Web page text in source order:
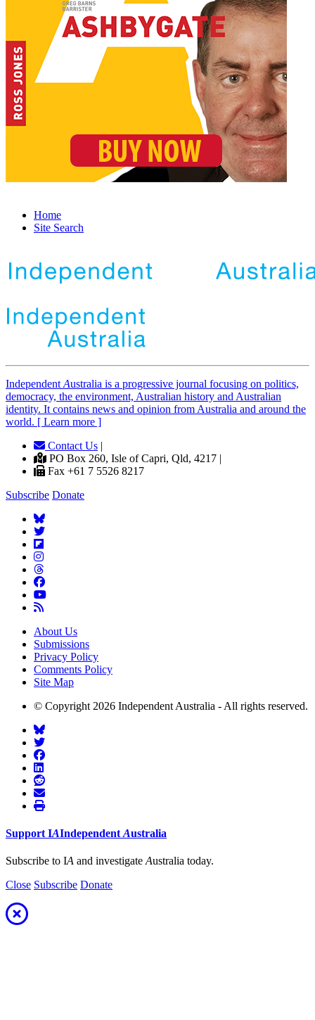
Home
Site Search
Independent Australia is a progressive journal focusing on politics,
democracy, the environment, Australian history and Australian
identity. It contains news and opinion from Australia and around the
world. [ Learn more ]
Contact Us |
PO Box 260, Isle of Capri, Qld, 4217 |
Fax +61 7 5526 8217
Subscribe Donate
About Us
Submissions
Privacy Policy
Comments Policy
Site Map
© Copyright 2026 Independent Australia - All rights reserved.
Support IAIndependent Australia
Subscribe to IA and investigateAustralia today.
Close Subscribe Donate